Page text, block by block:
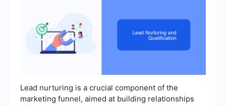
Lead nurturing is a crucial component of the
marketing funnel, aimed at building relationships